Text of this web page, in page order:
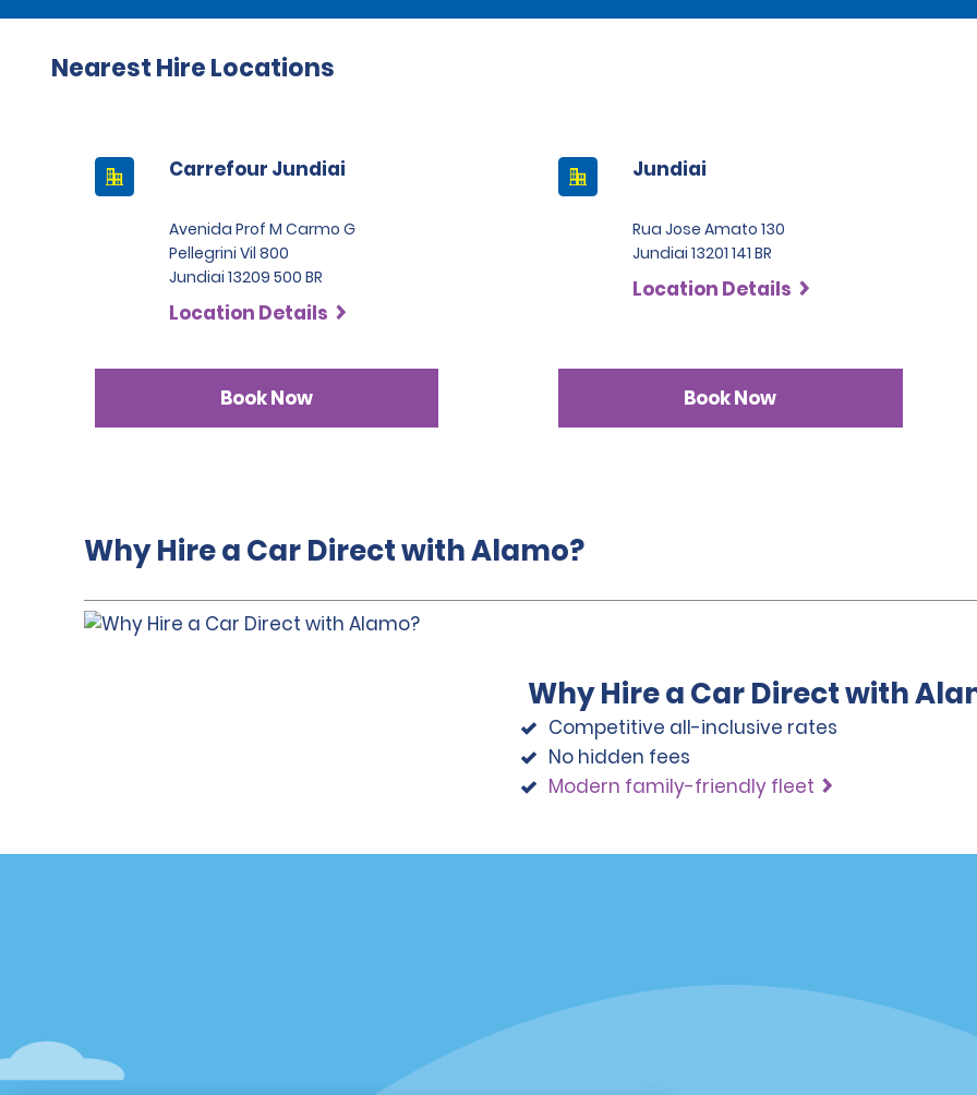
Nearest Hire Locations
Carrefour Jundiai
Avenida Prof M Carmo G
Pellegrini Vil 800
Jundiai 13209 500 BR
Location Details
Book Now
Jundiai
Rua Jose Amato 130
Jundiai 13201 141 BR
Location Details
Book Now
Why Hire a Car Direct with Alamo?
Why Hire a Car Direct with
Competitive all-inclusive rates
No hidden fees
Modern family-friendly fleet
Reservations
Sign Up for Email Specials
Vehicles
Global Franchise